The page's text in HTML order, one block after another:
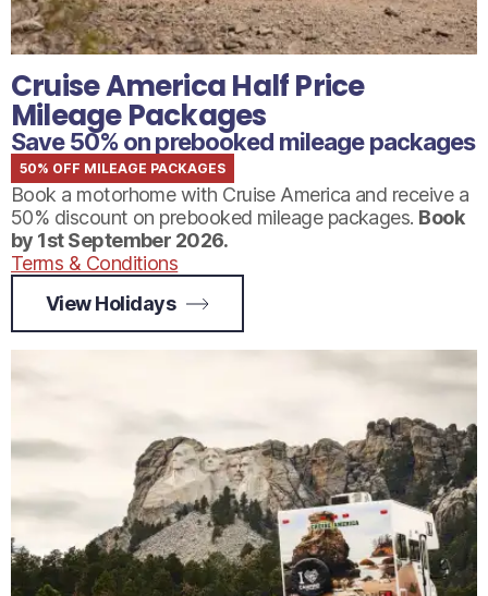
Cruise America Half Price
Mileage Packages
Save 50% on prebooked mileage packages
50% OFF MILEAGE PACKAGES
Book a motorhome with Cruise America and receive a
50% discount on prebooked mileage packages. Book
by 1st September 2026.
Terms & Conditions
View Holidays